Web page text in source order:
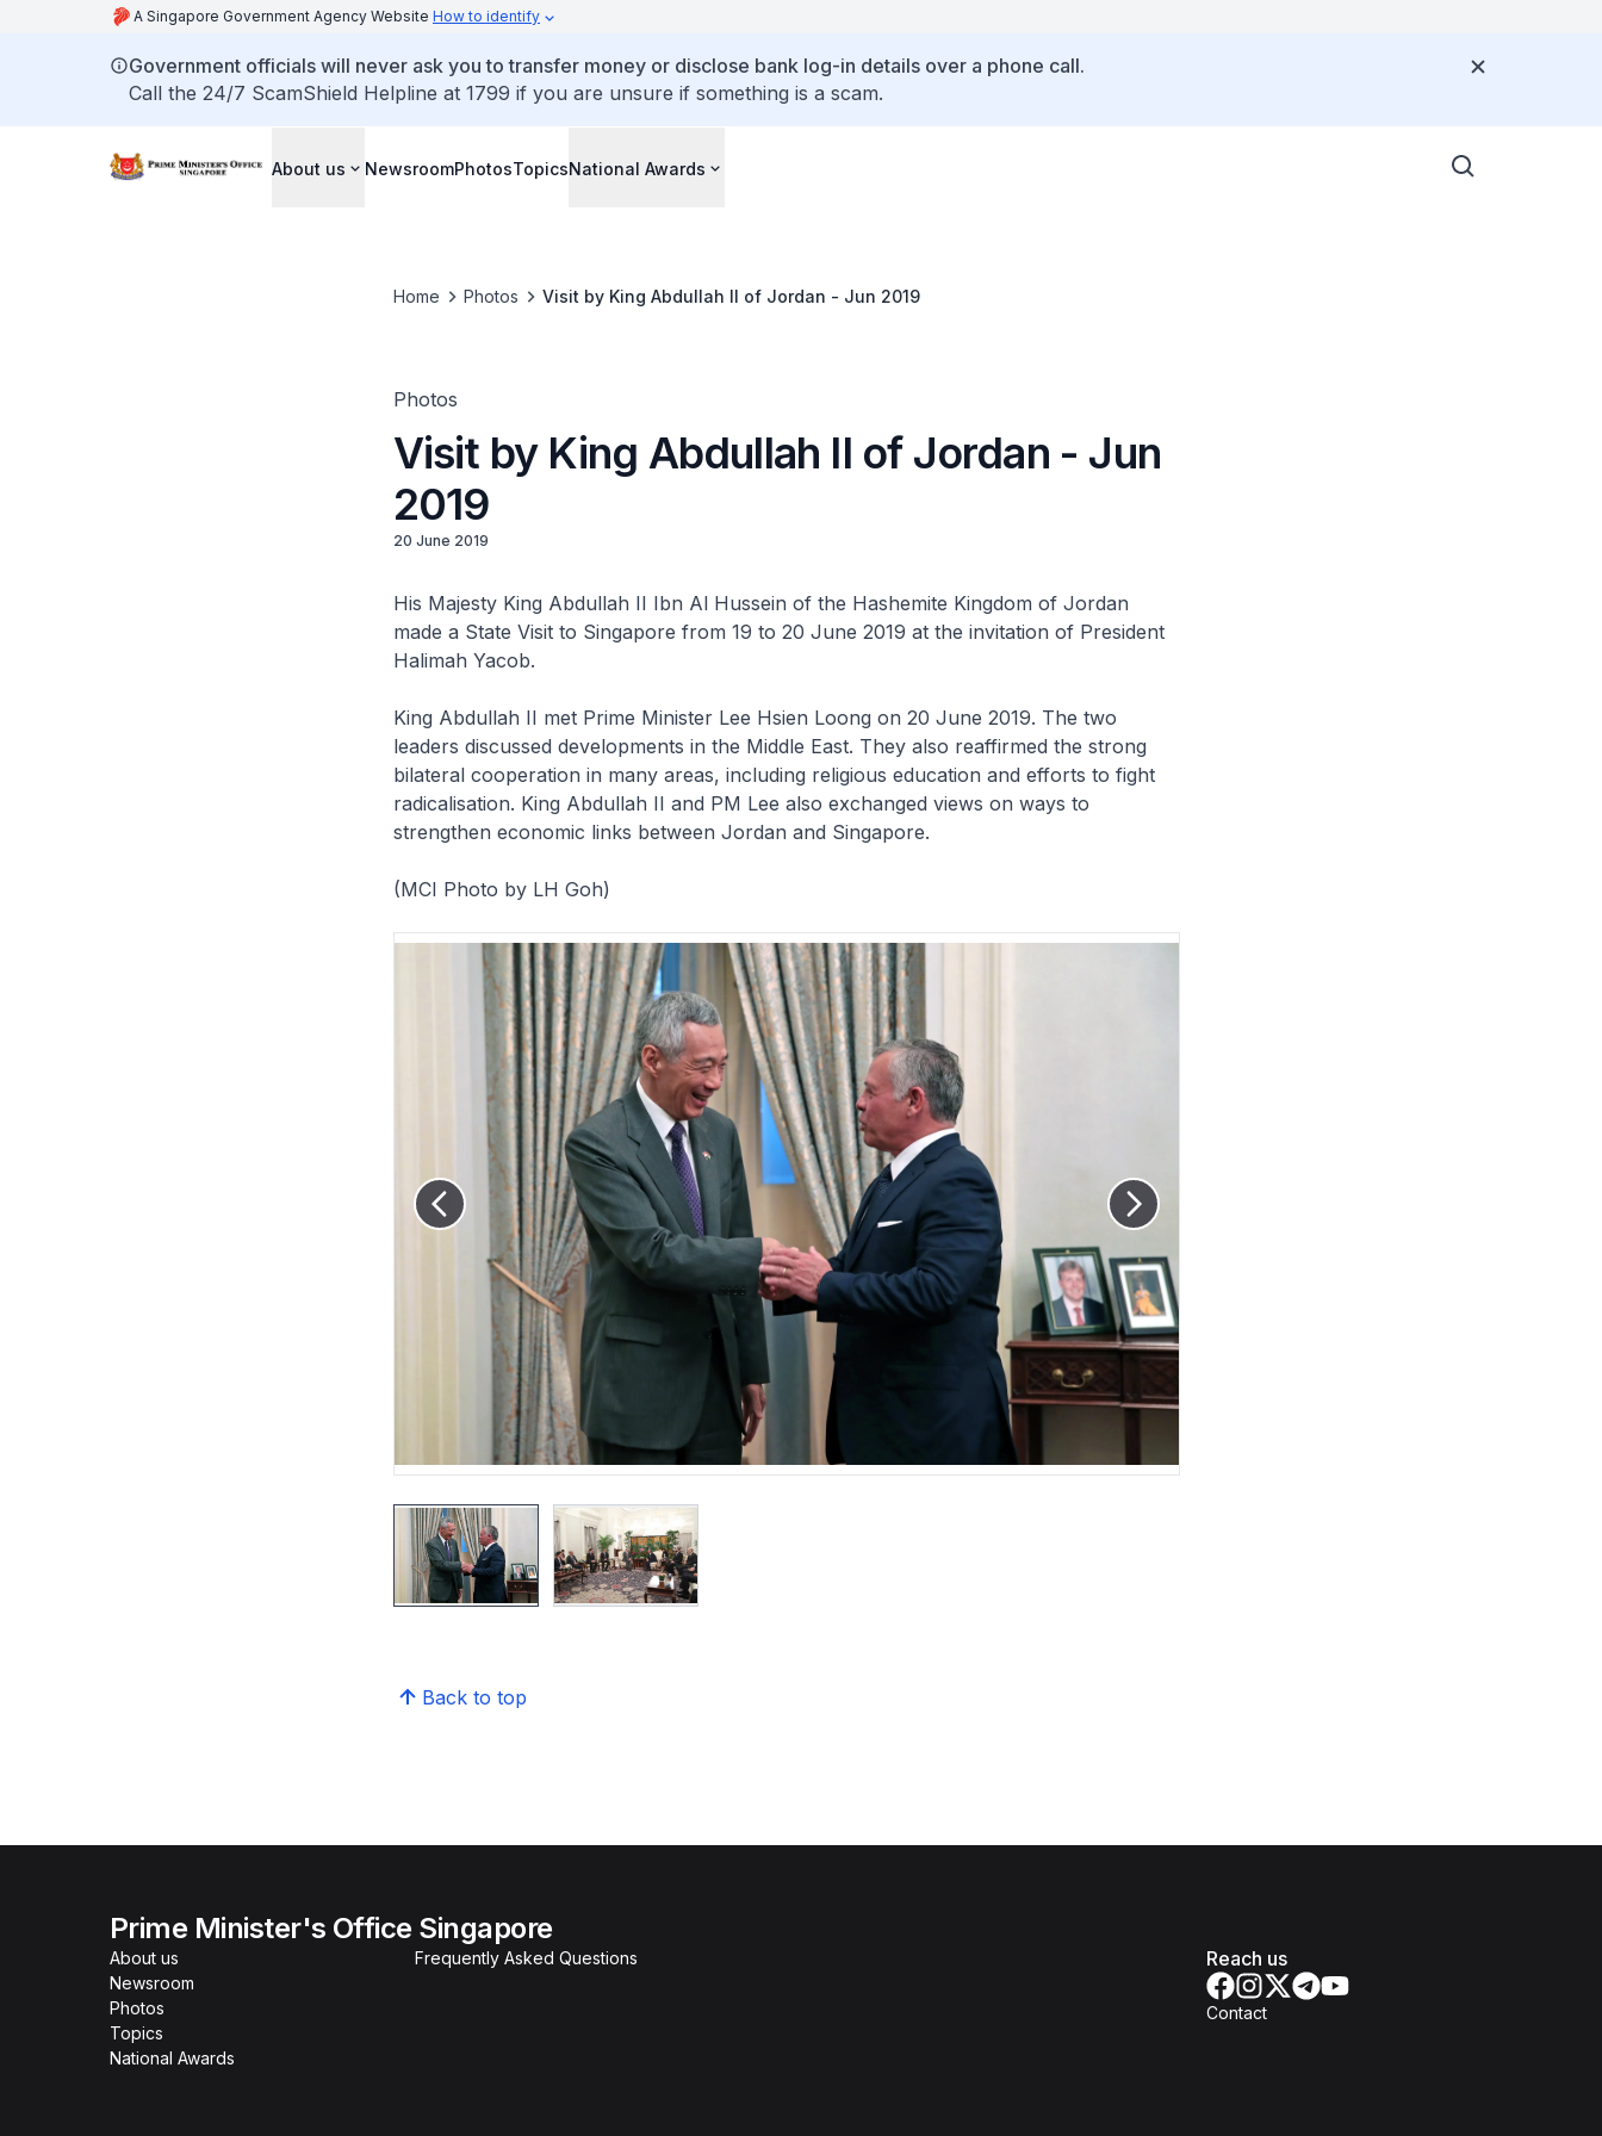
A Singapore Government Agency Website How to identify
Government officials will never ask you to transfer money or disclose bank log-in details over a phone call.
Call the 24/7 ScamShield Helpline at 1799 if you are unsure if something is a scam.
About us NewsroomPhotosTopicsNational Awards
Home Photos Visit by King Abdullah II of Jordan - Jun 2019
Photos
Visit by King Abdullah II of Jordan - Jun
2019
20 June 2019
His Majesty King Abdullah II Ibn Al Hussein of the Hashemite Kingdom of Jordan
made a State Visit to Singapore from 19 to 20 June 2019 at the invitation of President
Halimah Yacob.
King Abdullah II met Prime Minister Lee Hsien Loong on 20 June 2019. The two
leaders discussed developments in the Middle East. They also reaffirmed the strong
bilateral cooperation in many areas, including religious education and efforts to fight
radicalisation. King Abdullah II and PM Lee also exchanged views on ways to
strengthen economic links between Jordan and Singapore.
(MCI Photo by LH Goh)
Back to top
Prime Minister's Office Singapore
About us
Newsroom
Photos
Topics
National Awards
Frequently Asked Questions Reach us
Contact